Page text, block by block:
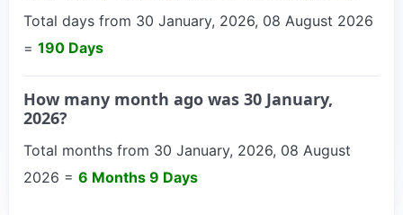
Total days from 30 January, 2026, 08 August 2026
= 190 Days
How many month ago was 30 January,
2026?
Total months from 30 January, 2026, 08 August
2026 = 6 Months 9 Days